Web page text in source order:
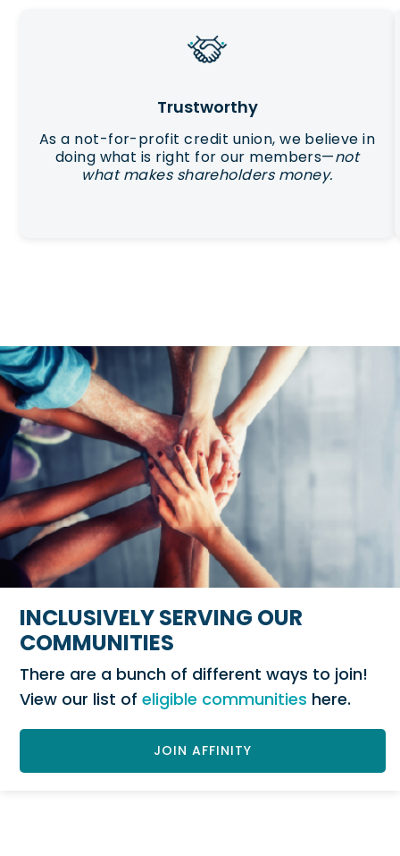
Trustworthy
As a not-for-profit credit union, we believe in
doing what is right for our members—not
what makes shareholders money.
INCLUSIVELY SERVING OUR
COMMUNITIES
There are a bunch of different ways to join!
View our list of eligible communities here.
JOIN AFFINITY